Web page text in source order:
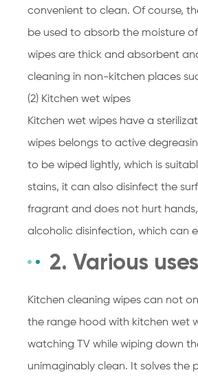
convenient to clean. Of course,
be used to absorb the moisture
wipes are thick and absorbent
cleaning in non-kitchen places
(2) Kitchen wet wipes
Kitchen wet wipes have a
wipes belongs to active
to be wiped lightly, which is
stains, it can also disinfect the
fragrant and does not hurt
alcoholic disinfection, which can
2. Various
Kitchen cleaning wipes can not
the range hood with kitchen wet
watching TV while wiping down
unimaginably clean. It solves the